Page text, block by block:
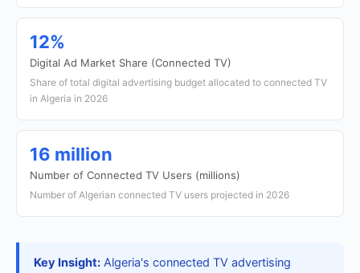
12%
Digital Ad Market Share (Connected TV)
Share of total digital advertising budget allocated to connected TV
in Algeria in 2026
16 million
Number of Connected TV Users (millions)
Number of Algerian connected TV users projected in 2026
Key Insight: Algeria's connected TV advertising